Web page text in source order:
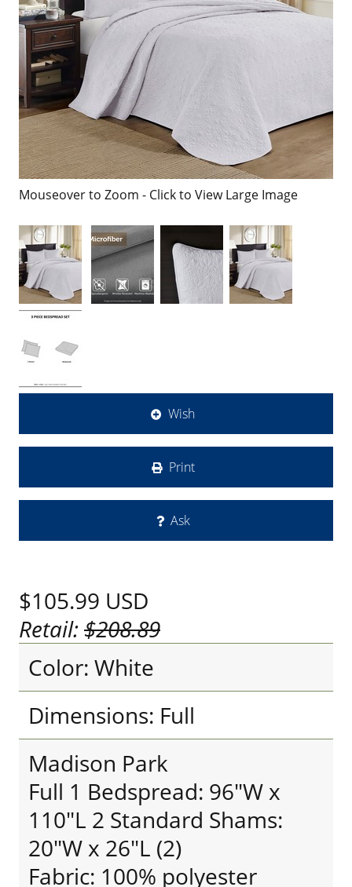
Mouseover to Zoom - Click to View Large Image
Wish
Print
Ask
$105.99 USD
Retail:$208.89
Color: White
Dimensions: Full
Madison Park
Full 1 Bedspread: 96"W x
110"L 2 Standard Shams:
20"W x 26"L (2)
Fabric: 100% polyester